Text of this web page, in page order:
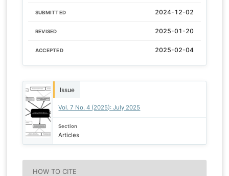
SUBMITTED 2024-12-02
REVISED 2025-01-20
ACCEPTED 2025-02-04
Issue
Vol. 7 No. 4 (2025): July 2025
Section
Articles
HOW TO CITE